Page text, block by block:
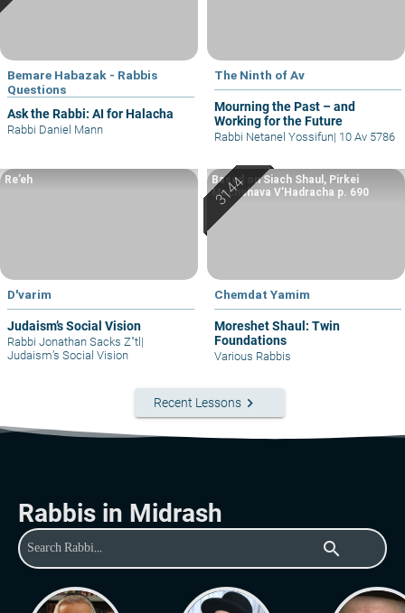
Bemare Habazak - Rabbis
Questions
Ask the Rabbi: AI for Halacha
Rabbi Daniel Mann
The Ninth of Av
Mourning the Past – and
Working for the Future
Rabbi Netanel Yossifun| 10 Av 5786
D'varim
Judaism’s Social Vision
Re’eh
Rabbi Jonathan Sacks Z"tl |
Judaism’s Social Vision
Chemdat Yamim
Moreshet Shaul: Twin
Foundations
Based on Siach Shaul, Pirkei
Machshava V’Hadracha p. 690
Various Rabbis
Recent Lessons keyboard_arrow_right
Rabbis in Midrash
search